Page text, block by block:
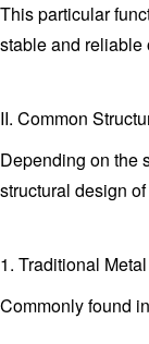
This particular
stable and reliable
II. Common
Depending on the
structural design
1. Traditional
Commonly found